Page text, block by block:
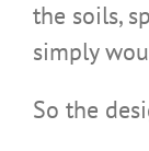
the soils,
simply
So the